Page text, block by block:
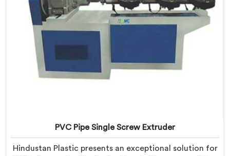
PVC Pipe Single Screw Extruder
Hindustan Plastic presents an exceptional solution for